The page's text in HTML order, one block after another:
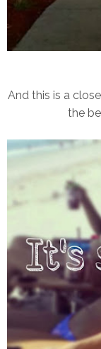
And this is a
the